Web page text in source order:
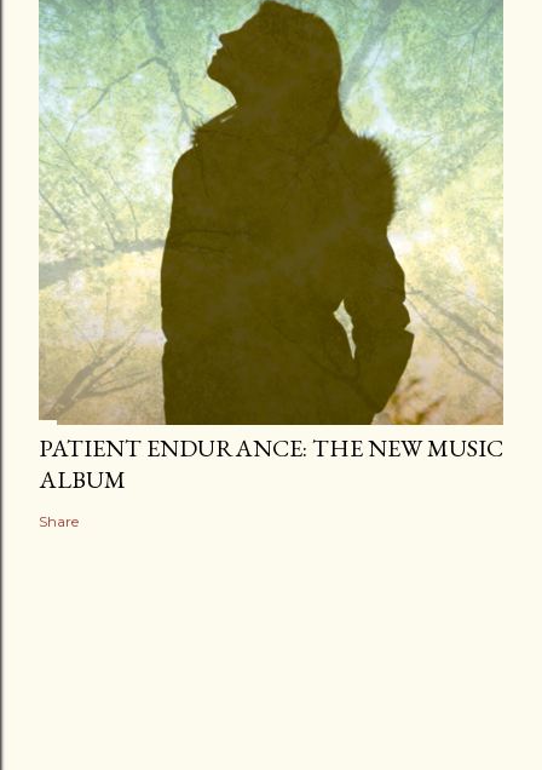
PATIENT ENDURANCE: THE NEW MUSIC
ALBUM
Share